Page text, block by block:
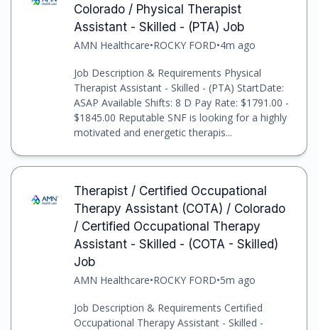
Colorado / Physical Therapist
Assistant - Skilled - (PTA) Job
AMN Healthcare•ROCKY FORD•4m ago
Job Description & Requirements Physical
Therapist Assistant - Skilled - (PTA) StartDate:
ASAP Available Shifts: 8 D Pay Rate: $1791.00 -
$1845.00 Reputable SNF is looking for a highly
motivated and energetic therapis...
Therapist / Certified Occupational
Therapy Assistant (COTA) / Colorado
/ Certified Occupational Therapy
Assistant - Skilled - (COTA - Skilled)
Job
AMN Healthcare•ROCKY FORD•5m ago
Job Description & Requirements Certified
Occupational Therapy Assistant - Skilled -